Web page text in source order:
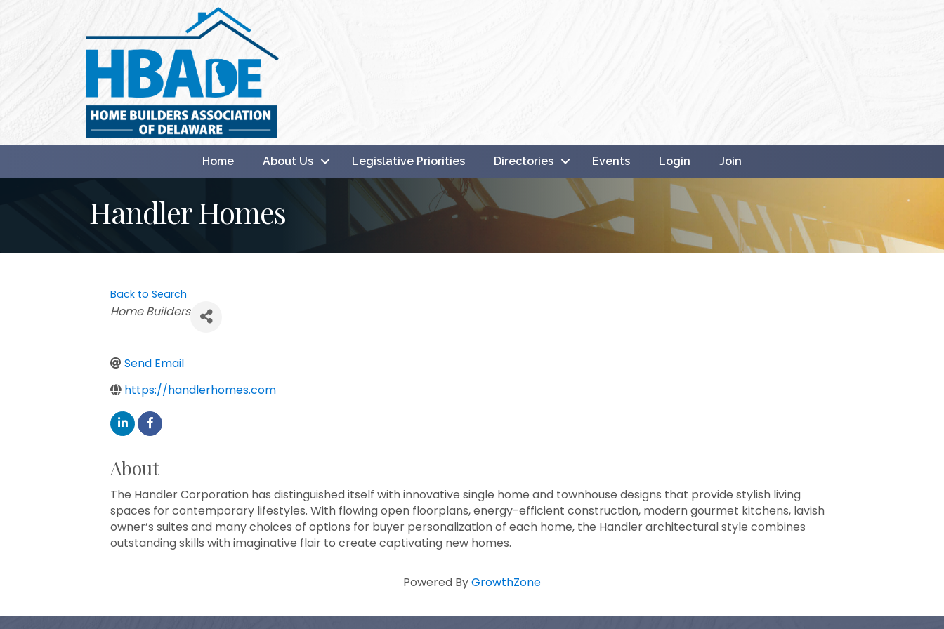
Home About Us Legislative Priorities Directories Events Login Join
Handler Homes
Back to Search
Categories
Home Builders
Send Email
https://handlerhomes.com
About
The Handler Corporation has distinguished itself with innovative single home and townhouse designs that provide stylish living
spaces for contemporary lifestyles. With flowing open floorplans, energy-efficient construction, modern gourmet kitchens, lavish
owner’s suites and many choices of options for buyer personalization of each home, the Handler architectural style combines
outstanding skills with imaginative flair to create captivating new homes.
Powered ByGrowthZone